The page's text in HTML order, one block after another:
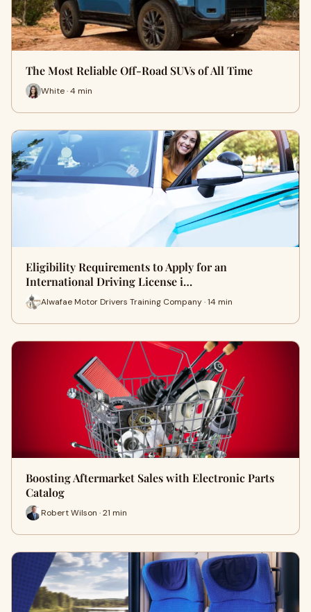
The Most Reliable Off-Road SUVs of All Time
White · 4 min
Eligibility Requirements to Apply for an
International Driving License i…
Alwafae Motor Drivers Training Company · 14 min
Boosting Aftermarket Sales with Electronic Parts
Catalog
Robert Wilson · 21 min